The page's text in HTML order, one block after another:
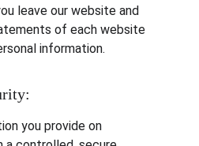
leave our website and
of each website
information.
you provide on